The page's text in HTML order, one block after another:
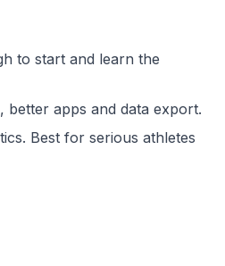
to start and learn the
better apps and data export.
Best for serious athletes